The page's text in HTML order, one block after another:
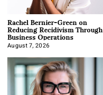
Rachel Bernier-Green on
Reducing Recidivism Through
Business Operations
August 7, 2026